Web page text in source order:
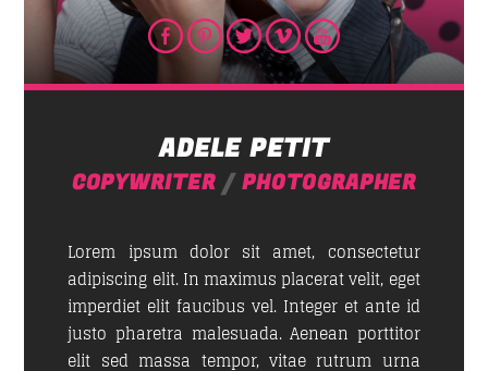
ADELE PETIT
COPYWRITER /PHOTOGRAPHER
Lorem ipsum dolor sit amet, consectetur
adipiscing elit. In maximus placerat velit, eget
imperdiet elit faucibus vel. Integer et ante id
justo pharetra malesuada. Aenean porttitor
elit sed massa tempor, vitae rutrum urna